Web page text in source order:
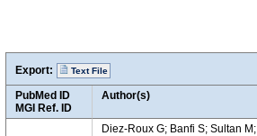
Export: Text File
PubMed ID
MGI Ref. ID
Author(s)
Diez-Roux G; Banfi S; Sultan M;